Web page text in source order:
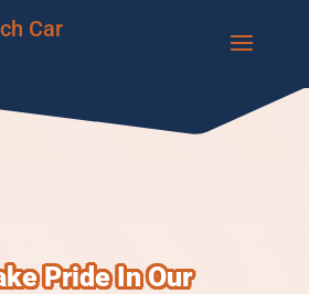
Pride In Our